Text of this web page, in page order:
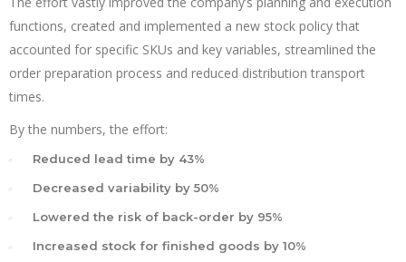
functions, created and implemented a new stock policy that
accounted for specific SKUs and key variables, streamlined the
order preparation process and reduced distribution transport
times.
By the numbers, the effort:
Reduced lead time by 43%
Decreased variability by 50%
Lowered the risk of back-order by 95%
Increased stock for finished goods by 10%